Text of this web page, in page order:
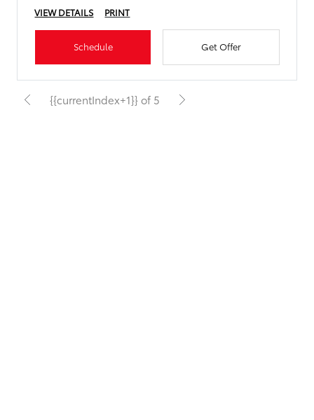
VIEW DETAILS PRINT
Schedule Get Offer
{{currentIndex+1}} of 5